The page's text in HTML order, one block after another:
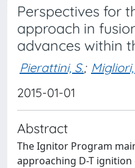
Perspectives for
approach in
advances within
Pierattini, S.; Migliori,
2015-01-01
Abstract
The Ignitor Program
approaching D-T